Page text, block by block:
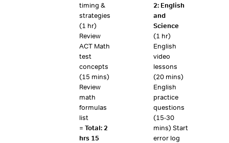
timing &
strategies
(1 hr)
Review
ACT Math
test
concepts
(15 mins)
Review
math
formulas
list
= Total: 2
hrs 15
2: English
and
Science
(1 hr)
English
video
lessons
(20 mins)
English
practice
questions
(15-30
mins) Start
error log